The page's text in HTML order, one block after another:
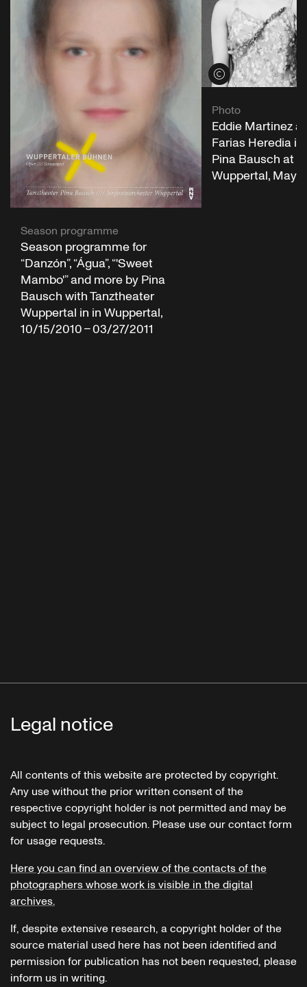
Season programme
Season programme for
“Danzón”, “Água”, “'Sweet
Mambo'” and more by Pina
Bausch with Tanztheater
Wuppertal in in Wuppertal,
10/15/2010 – 03/27/2011
View credits
Photo
Eddie Martinez
Farias Heredia in
Pina Bausch at
Wuppertal, May
Legal notice
All contents of this website are protected by copyright.
Any use without the prior written consent of the
respective copyright holder is not permitted and may be
subject to legal prosecution. Please use our contact form
for usage requests.
Here you can find an overview of the contacts of the
photographers whose work is visible in the digital
archives.
If, despite extensive research, a copyright holder of the
source material used here has not been identified and
permission for publication has not been requested, please
inform us in writing.